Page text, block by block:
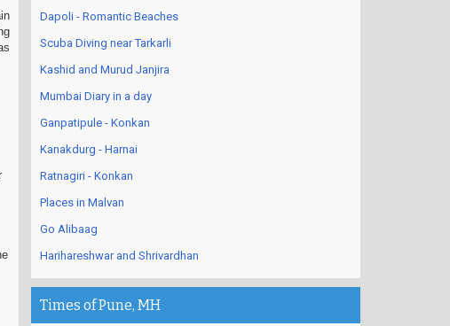
Dapoli - Romantic Beaches
Scuba Diving near Tarkarli
Kashid and Murud Janjira
Mumbai Diary in a day
Ganpatipule - Konkan
Kanakdurg - Harnai
Ratnagiri - Konkan
Places in Malvan
Go Alibaag
Harihareshwar and Shrivardhan
Times of Pune, MH